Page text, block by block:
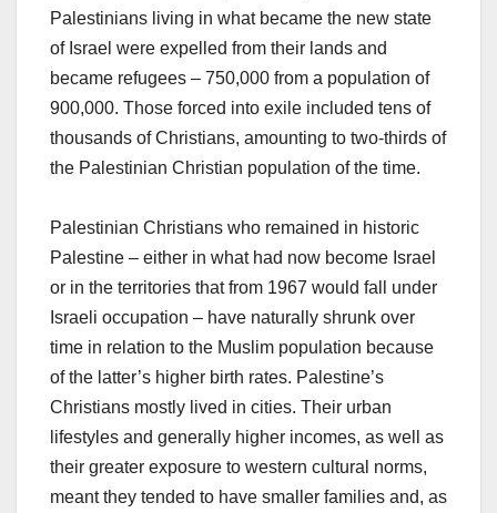
Palestinians living in what became the new state
of Israel were expelled from their lands and
became refugees – 750,000 from a population of
900,000. Those forced into exile included tens of
thousands of Christians, amounting to two-thirds of
the Palestinian Christian population of the time.
Palestinian Christians who remained in historic
Palestine – either in what had now become Israel
or in the territories that from 1967 would fall under
Israeli occupation – have naturally shrunk over
time in relation to the Muslim population because
of the latter’s higher birth rates. Palestine’s
Christians mostly lived in cities. Their urban
lifestyles and generally higher incomes, as well as
their greater exposure to western cultural norms,
meant they tended to have smaller families and, as